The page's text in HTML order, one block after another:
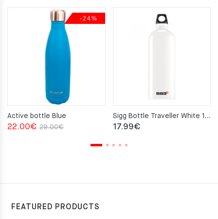
-24%
Active bottle Blue
29.00€Original
22.00€
Current
Sigg Bottle Traveller White 1.0L
17.99€
FEATURED PRODUCTS